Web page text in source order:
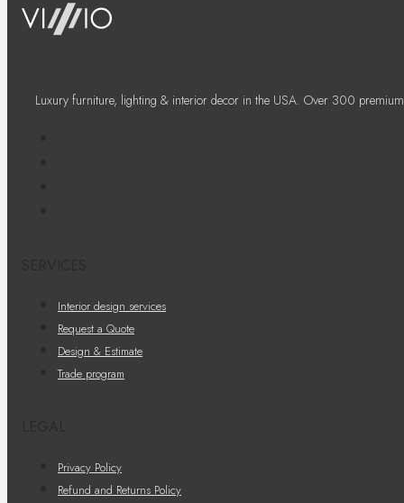
Luxury furniture, lighting & interior decor in the USA. Over 300
Interior design services
Request a Quote
Design & Estimate
Trade program
Privacy Policy
Refund and Returns Policy